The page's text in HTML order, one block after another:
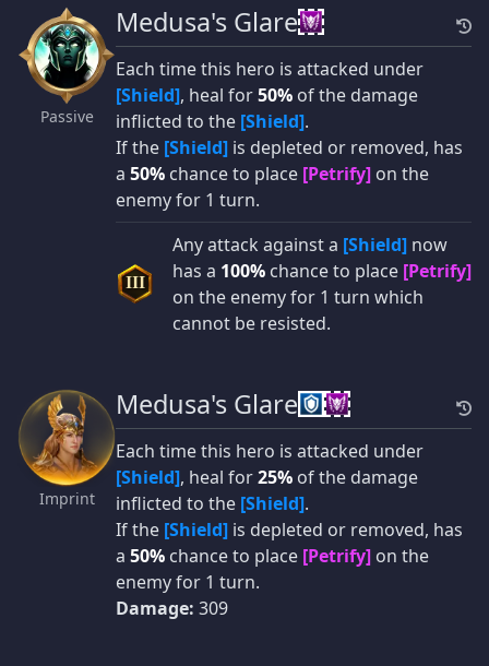
Passive
Medusa's Glare
Each time this hero is attacked under
[Shield], heal for50% of the damage
inflicted to the [Shield].
If the [Shield] is depleted or removed, has
a 50% chance to place [Petrify] on the
enemy for 1 turn.
III
Any attack against a [Shield] now
has a 100% chance to place [Petrify]
on the enemy for 1 turn which
cannot be resisted.
Imprint
Medusa's Glare
Each time this hero is attacked under
[Shield], heal for25% of the damage
inflicted to the [Shield].
If the [Shield] is depleted or removed, has
a 50% chance to place [Petrify] on the
enemy for 1 turn.
Damage: 309